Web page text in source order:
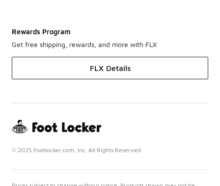
Rewards Program
Get free shipping, rewards, and more with FLX
FLX Details
© 2025 Footlocker.com, Inc. All Rights Reserved